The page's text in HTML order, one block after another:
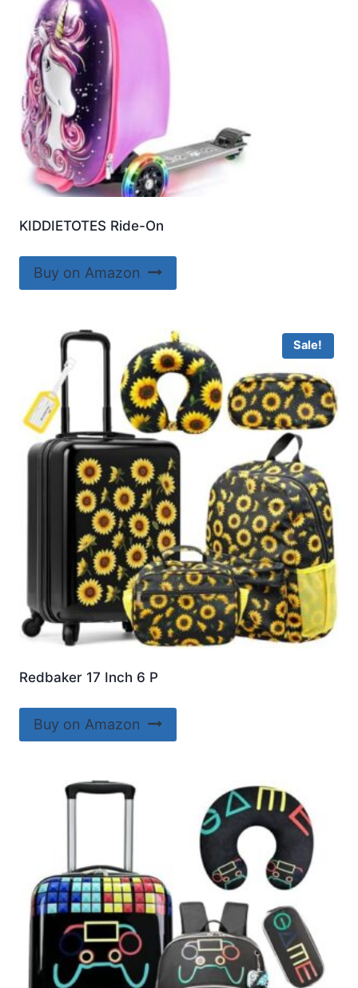
KIDDIETOTES Ride-On
Buy on Amazon
Sale!
Redbaker 17 Inch 6 P
Buy on Amazon